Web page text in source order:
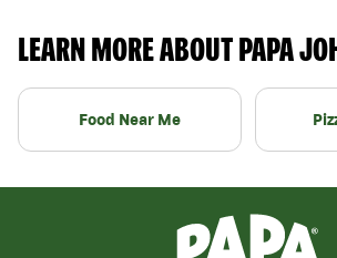
LEARN MORE ABOUT PAPA
Food Near Me